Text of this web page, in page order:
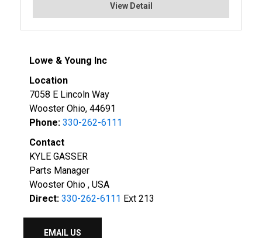
View Detail
Lowe & Young Inc
Location
7058 E Lincoln Way
Wooster Ohio, 44691
Phone: 330-262-6111
Contact
KYLE GASSER
Parts Manager
Wooster Ohio , USA
Direct: 330-262-6111 Ext 213
EMAIL US